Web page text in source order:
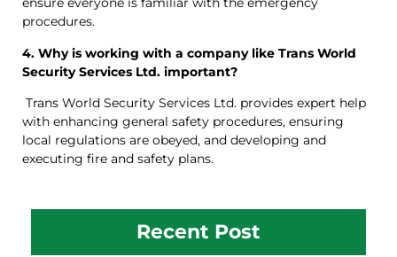
procedures.
4. Why is working with a company like Trans World
Security Services Ltd. important?
Trans World Security Services Ltd. provides expert help
with enhancing general safety procedures, ensuring
local regulations are obeyed, and developing and
executing fire and safety plans.
Recent Post